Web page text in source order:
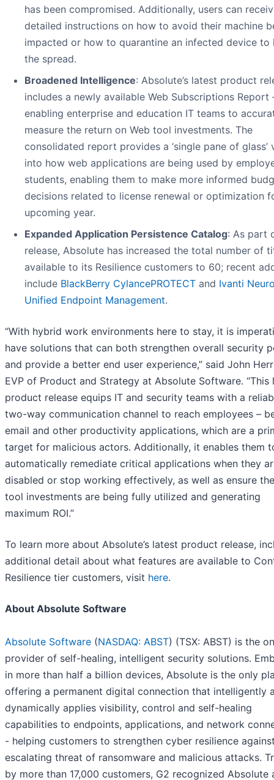
has been compromised. Additionally, users can
detailed instructions on how to avoid their machine
impacted or how to quarantine an infected device to
the spread.
Broadened Intelligence: Absolute’s latest product
includes a newly available Web Subscriptions Report
enabling enterprise and education IT teams to
measure the return on Web tool investments. The
consolidated report provides a ‘single pane of glass’
into how web applications are being used by
students, enabling them to make more informed
decisions related to license renewal or optimization
upcoming year.
Expanded Application Persistence Catalog: As part
release, Absolute has increased the total number of
available to its Resilience customers to 60; recent
include BlackBerry CylancePROTECT and Ivanti
Unified Endpoint Management.
“With hybrid work environments here to stay, it is
have solutions that can both strengthen overall security
and provide a better end user experience,” said John
EVP of Product and Strategy at Absolute Software. “This
product release equips IT and security teams with a
two-way communication channel to reach employees –
email and other productivity applications, which are a
target for malicious actors. Additionally, it enables them
automatically remediate critical applications when they
disabled or stop working effectively, as well as ensure
tool investments are being fully utilized and generating
maximum ROI.”
To learn more about Absolute’s latest product release,
additional detail about what features are available to
Resilience tier customers, visit here.
About Absolute Software
Absolute Software (NASDAQ: ABST) (TSX: ABST) is the
provider of self-healing, intelligent security solutions.
in more than half a billion devices, Absolute is the only
offering a permanent digital connection that intelligently
dynamically applies visibility, control and self-healing
capabilities to endpoints, applications, and network
- helping customers to strengthen cyber resilience
escalating threat of ransomware and malicious attacks.
by more than 17,000 customers, G2 recognized Absolute